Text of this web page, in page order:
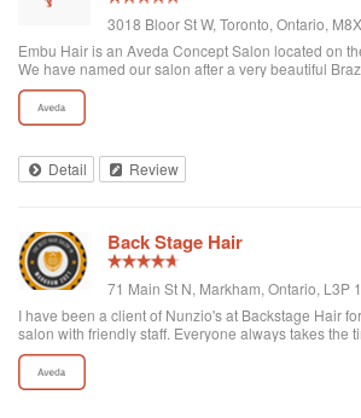
3018 Bloor St W, Toronto, Ontario,
Embu Hair is an Aveda Concept Salon located on
We have named our salon after a very beautiful
Paolo: Embu das Artes (Embu of the Arts). Embu
painters, artists and sculpto...
Detail Review
Back Stage Hair
71 Main St N, Markham, Ontario, L3P
I have been a client of Nunzio's at Backstage Hair
salon with friendly staff. Everyone always takes the
you feel welcome. I highly recommend this salon